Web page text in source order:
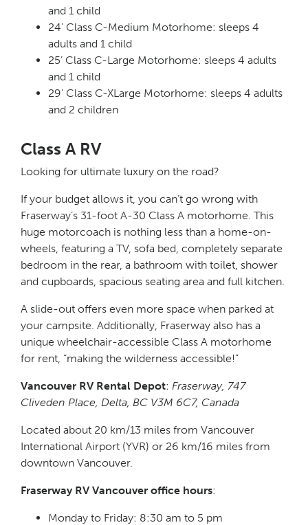
and 1 child
24’ Class C-Medium Motorhome: sleeps 4
adults and 1 child
25’ Class C-Large Motorhome: sleeps 4 adults
and 1 child
29’ Class C-XLarge Motorhome: sleeps 4 adults
and 2 children
Class A RV
Looking for ultimate luxury on the road?
If your budget allows it, you can’t go wrong with
Fraserway’s 31-foot A-30 Class A motorhome. This
huge motorcoach is nothing less than a home-on-
wheels, featuring a TV, sofa bed, completely separate
bedroom in the rear, a bathroom with toilet, shower
and cupboards, spacious seating area and full kitchen.
A slide-out offers even more space when parked at
your campsite. Additionally, Fraserway also has a
unique wheelchair-accessible Class A motorhome
for rent, “making the wilderness accessible!”
Vancouver RV Rental Depot: Fraserway, 747
Cliveden Place, Delta, BC V3M 6C7, Canada
Located about 20 km/13 miles from Vancouver
International Airport (YVR) or 26 km/16 miles from
downtown Vancouver.
Fraserway RV Vancouver office hours:
Monday to Friday: 8:30 am to 5 pm